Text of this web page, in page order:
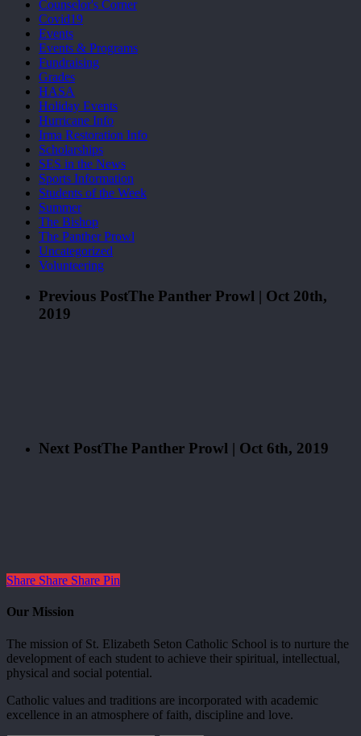
Counselor's Corner
Covid19
Events
Events & Programs
Fundraising
Grades
HASA
Holiday Events
Hurricane Info
Irma Restoration Info
Scholarships
SES in the News
Sports Information
Students of the Week
Summer
The Bishop
The Panther Prowl
Uncategorized
Volunteering
Previous PostThe Panther Prowl | Oct 20th,
2019
Next PostThe Panther Prowl | Oct 6th, 2019
Share Share Share Pin
Our Mission
The mission of St. Elizabeth Seton Catholic School is to nurture the
development of each student to achieve their spiritual, intellectual,
physical and social potential.
Catholic values and traditions are incorporated with academic
excellence in an atmosphere of faith, discipline and love.